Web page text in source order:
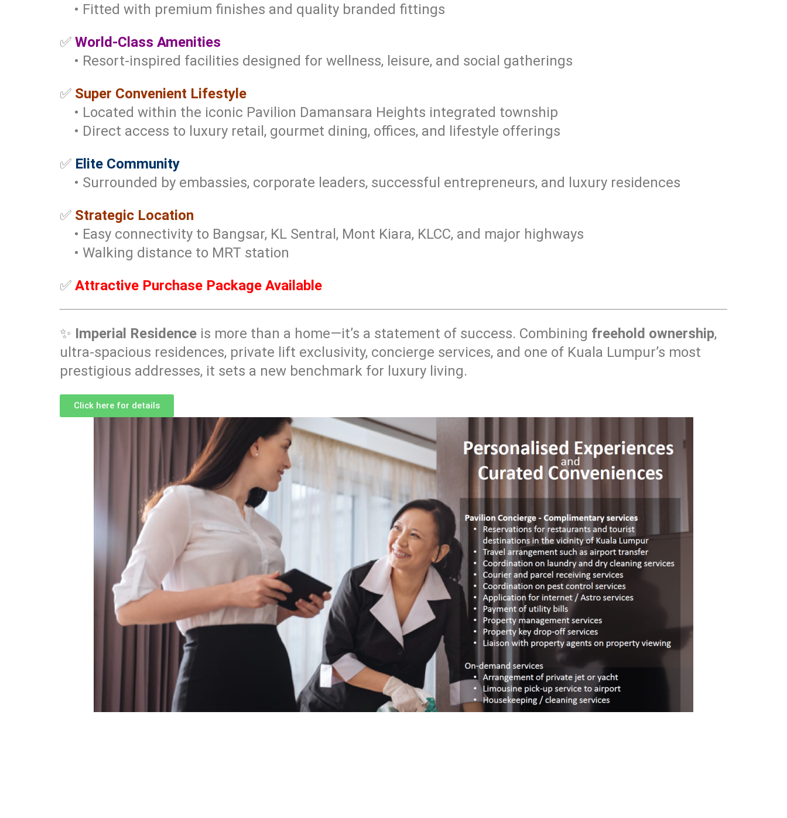
• Fitted with premium finishes and quality branded fittings
✅ World-Class Amenities
• Resort-inspired facilities designed for wellness, leisure, and social gatherings
✅ Super Convenient Lifestyle
• Located within the iconic Pavilion Damansara Heights integrated township
• Direct access to luxury retail, gourmet dining, offices, and lifestyle offerings
✅ Elite Community
• Surrounded by embassies, corporate leaders, successful entrepreneurs, and luxury residences
✅ Strategic Location
• Easy connectivity to Bangsar, KL Sentral, Mont Kiara, KLCC, and major highways
• Walking distance to MRT station
✅ Attractive Purchase Package Available
✨ Imperial Residence is more than a home—it’s a statement of success. Combining freehold ownership,
ultra-spacious residences, private lift exclusivity, concierge services, and one of Kuala Lumpur’s most
prestigious addresses, it sets a new benchmark for luxury living.
Click here for details